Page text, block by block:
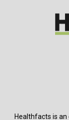
Healthfacts is